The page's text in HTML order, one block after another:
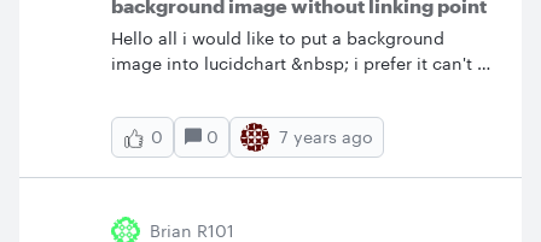
background image without linking point
Hello all i would like to put a background
image into lucidchart &nbsp; i prefer it can't be
by ratio can it be done? &nbsp; thx
0
0 7 years ago
Brian R101